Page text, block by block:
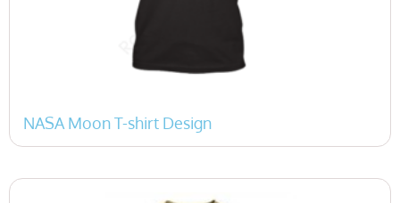
NASA Moon T-shirt Design